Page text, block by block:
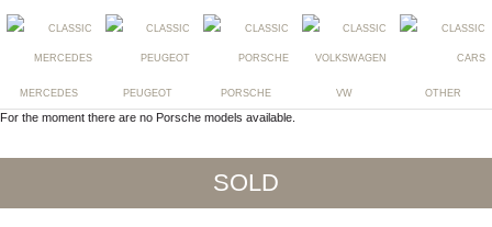
MERCEDES PEUGEOT PORSCHE VW OTHER
For the moment there are no Porsche models available.
SOLD